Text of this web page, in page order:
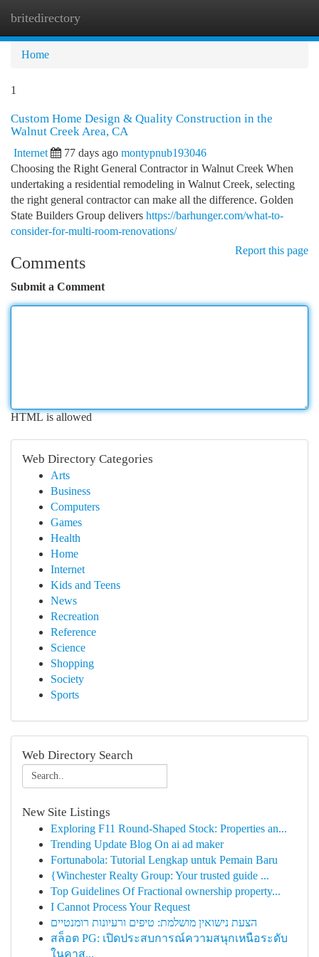
britedirectory
Home
1
Custom Home Design & Quality Construction in the
Walnut Creek Area, CA
Internet 77 days ago montypnub193046
Choosing the Right General Contractor in Walnut Creek When
undertaking a residential remodeling in Walnut Creek, selecting
the right general contractor can make all the difference. Golden
State Builders Group delivers https://barhunger.com/what-to-
consider-for-multi-room-renovations/
Report this page
Comments
Submit a Comment
HTML is allowed
Web Directory Categories
Arts
Business
Computers
Games
Health
Home
Internet
Kids and Teens
News
Recreation
Reference
Science
Shopping
Society
Sports
Web Directory Search
New Site Listings
Exploring F11 Round-Shaped Stock: Properties an...
Trending Update Blog On ai ad maker
Fortunabola: Tutorial Lengkap untuk Pemain Baru
{Winchester Realty Group: Your trusted guide ...
Top Guidelines Of Fractional ownership property...
I Cannot Process Your Request
הצעת נישואין מושלמת: טיפים ורעיונות רומנטיים
สล็อต PG: เปิดประสบการณ์ความสนุกเหนือระดับ
ในคาส...